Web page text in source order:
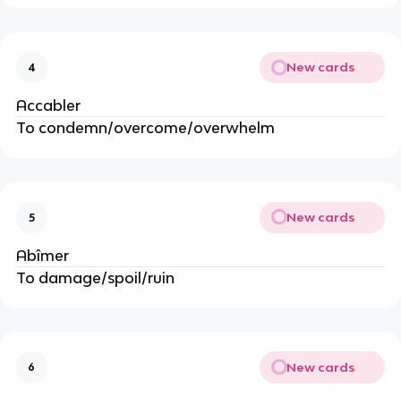
4 New cards
Accabler
To condemn/overcome/overwhelm
5 New cards
Abîmer
To damage/spoil/ruin
6 New cards